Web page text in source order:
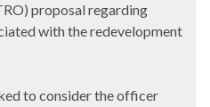
proposal regarding
with the redevelopment
to consider the officer